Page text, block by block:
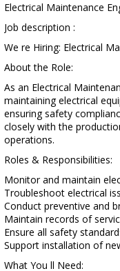
Electrical Maintenance
Job description :
We re Hiring: Electrical
About the Role:
As an Electrical
maintaining electrical
ensuring safety
closely with the
operations.
Roles & Responsibilities:
Monitor and maintain
Troubleshoot electrical
Conduct preventive and
Maintain records of
Ensure all safety
Support installation of
What You ll Need: